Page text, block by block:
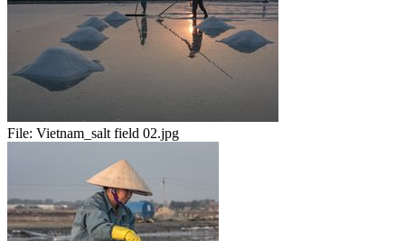
File: Vietnam_salt field 02.jpg